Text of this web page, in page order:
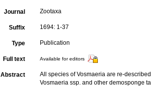
Journal Zootaxa
Suffix 1694: 1-37
Type Publication
Full text Available for editors
Abstract
All species of Vosmaeria are re-
Vosmaeria ssp. and other demosponge